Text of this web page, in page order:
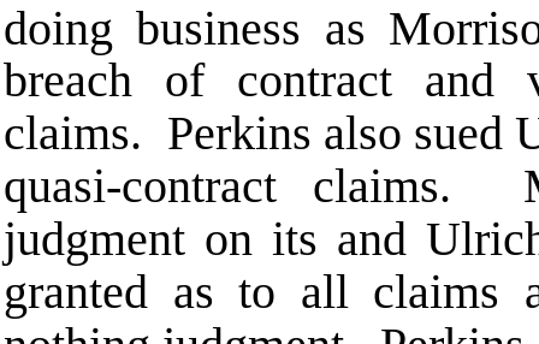
doing business as
breach of contract and
claims. Perkins also sued
quasi-contract claims.
judgment on its and
granted as to all claims